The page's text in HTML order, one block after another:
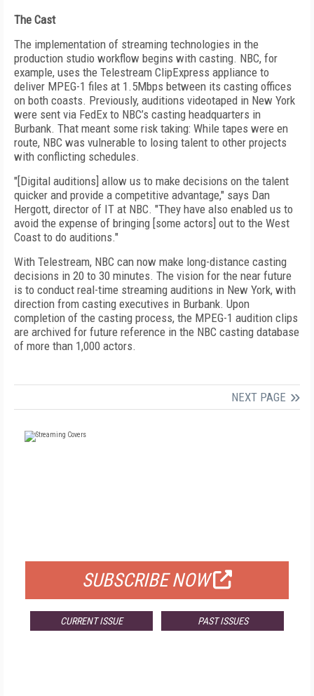
The Cast
The implementation of streaming technologies in the
production studio workflow begins with casting. NBC, for
example, uses the Telestream ClipExpress appliance to
deliver MPEG-1 files at 1.5Mbps between its casting offices
on both coasts. Previously, auditions videotaped in New York
were sent via FedEx to NBC’s casting headquarters in
Burbank. That meant some risk taking: While tapes were en
route, NBC was vulnerable to losing talent to other projects
with conflicting schedules.
"[Digital auditions] allow us to make decisions on the talent
quicker and provide a competitive advantage," says Dan
Hergott, director of IT at NBC. "They have also enabled us to
avoid the expense of bringing [some actors] out to the West
Coast to do auditions."
With Telestream, NBC can now make long-distance casting
decisions in 20 to 30 minutes. The vision for the near future
is to conduct real-time streaming auditions in New York, with
direction from casting executives in Burbank. Upon
completion of the casting process, the MPEG-1 audition clips
are archived for future reference in the NBC casting database
of more than 1,000 actors.
NEXT PAGE
SUBSCRIBE NOW
CURRENT ISSUE PAST ISSUES